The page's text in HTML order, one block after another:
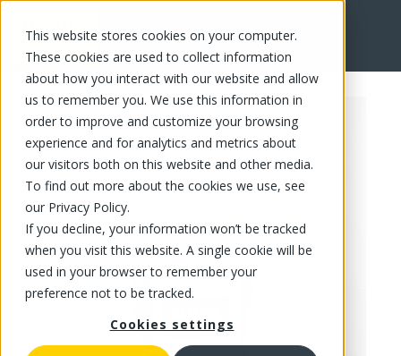
This website stores cookies on your computer.
These cookies are used to collect information
about how you interact with our website and allow
us to remember you. We use this information in
order to improve and customize your browsing
experience and for analytics and metrics about
our visitors both on this website and other media.
To find out more about the cookies we use, see
our Privacy Policy.
If you decline, your information won’t be tracked
when you visit this website. A single cookie will be
used in your browser to remember your
preference not to be tracked.
Cookies settings
FR